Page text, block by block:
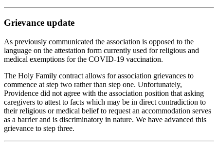
Grievance update
As previously communicated the association is opposed to the
language on the attestation form currently used for religious and
medical exemptions for the COVID-19 vaccination.
The Holy Family contract allows for association grievances to
commence at step two rather than step one. Unfortunately,
Providence did not agree with the association position that asking
caregivers to attest to facts which may be in direct contradiction to
their religious or medical belief to request an accommodation serves
as a barrier and is discriminatory in nature. We have advanced this
grievance to step three.